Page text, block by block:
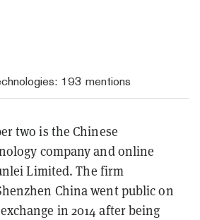
: 193 mentions
two is the Chinese
company and online
Limited. The firm
China went public on
in 2014 after being